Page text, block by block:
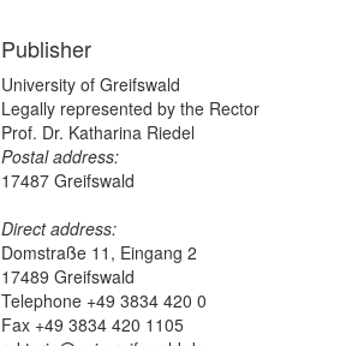
Publisher
University of Greifswald
Legally represented by the Rector
Prof. Dr. Katharina Riedel
Postal address:
17487 Greifswald
Direct address:
Domstraße 11, Eingang 2
17489 Greifswald
Telephone +49 3834 420 0
Fax +49 3834 420 1105